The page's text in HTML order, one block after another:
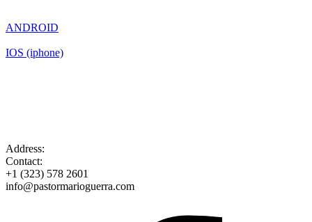
ANDROID
IOS (iphone)
Address:
Contact:
+1 (323) 578 2601
info@pastormarioguerra.com